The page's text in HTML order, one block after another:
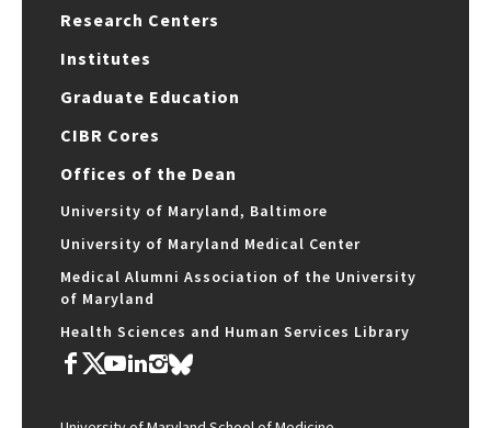
Research Centers
Institutes
Graduate Education
CIBR Cores
Offices of the Dean
University of Maryland, Baltimore
University of Maryland Medical Center
Medical Alumni Association of the University
of Maryland
Health Sciences and Human Services Library